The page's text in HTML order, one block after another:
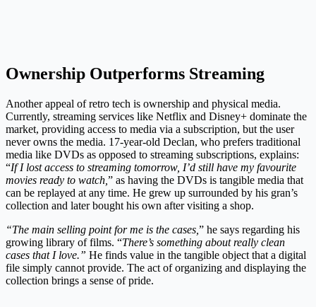
Ownership Outperforms Streaming
Another appeal of retro tech is ownership and physical media.
Currently, streaming services like Netflix and Disney+ dominate the
market, providing access to media via a subscription, but the user
never owns the media. 17-year-old Declan, who prefers traditional
media like DVDs as opposed to streaming subscriptions, explains:
“If I lost access to streaming tomorrow, I’d still have my favourite
movies ready to watch, ” as having the DVDs is tangible media that
can be replayed at any time. He grew up surrounded by his gran’s
collection and later bought his own after visiting a shop.
“The main selling point for me is the cases, ” he says regarding his
growing library of films. “There’s something about really clean
cases that I love.” He finds value in the tangible object that a digital
file simply cannot provide. The act of organizing and displaying the
collection brings a sense of pride.